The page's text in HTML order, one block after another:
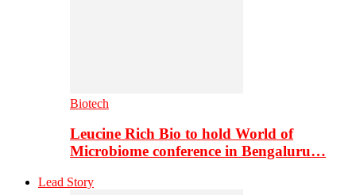
Biotech
Leucine Rich Bio to hold World of
Microbiome conference in Bengaluru…
Lead Story